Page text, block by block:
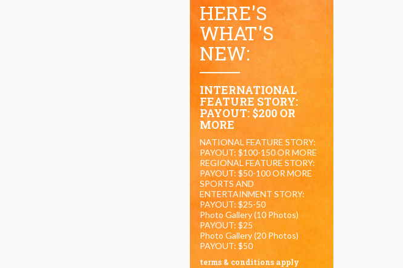
HERE'S
WHAT'S
NEW:
INTERNATIONAL
FEATURE STORY:
PAYOUT: $200 OR
MORE
NATIONAL FEATURE STORY:
PAYOUT: $100-150 OR MORE
REGIONAL FEATURE STORY:
PAYOUT: $50-100 OR MORE
SPORTS AND
ENTERTAINMENT STORY:
PAYOUT: $25-50
Photo Gallery (10 Photos)
PAYOUT: $25
Photo Gallery (20 Photos)
PAYOUT: $50
terms & conditions apply